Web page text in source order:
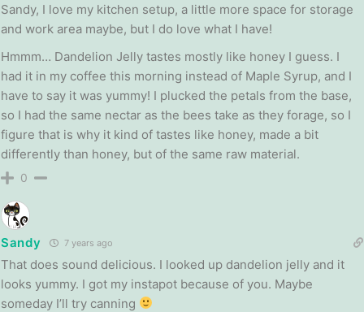
Sandy, I love my kitchen setup, a little more space for storage
and work area maybe, but I do love what I have!
Hmmm… Dandelion Jelly tastes mostly like honey I guess. I
had it in my coffee this morning instead of Maple Syrup, and I
have to say it was yummy! I plucked the petals from the base,
so I had the same nectar as the bees take as they forage, so I
figure that is why it kind of tastes like honey, made a bit
differently than honey, but of the same raw material.
0
Sandy 7 years ago
That does sound delicious. I looked up dandelion jelly and it
looks yummy. I got my instapot because of you. Maybe
someday I’ll try canning